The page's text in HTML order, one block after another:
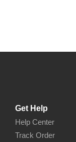
Get Help
Help Center
Track Order